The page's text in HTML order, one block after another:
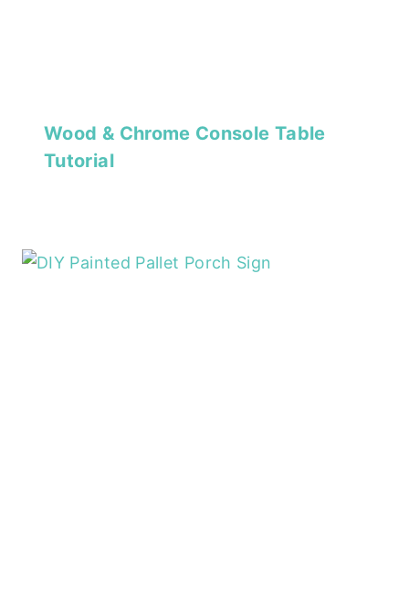
Wood & Chrome Console Table
Tutorial